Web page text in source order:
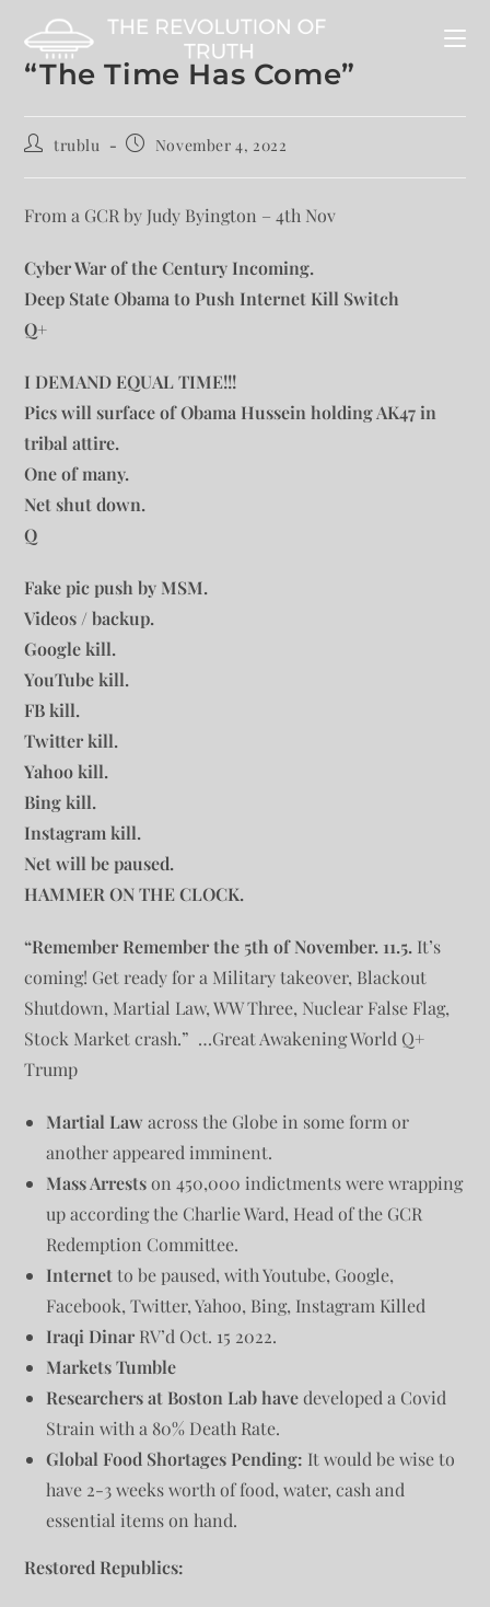
“The Time Has Come”
trublu November 4, 2022
From a GCR by Judy Byington – 4th Nov
Cyber War of the Century Incoming.
Deep State Obama to Push Internet Kill Switch
Q+
I DEMAND EQUAL TIME!!!
Pics will surface of Obama Hussein holding AK47 in
tribal attire.
One of many.
Net shut down.
Q
Fake pic push by MSM.
Videos / backup.
Google kill.
YouTube kill.
FB kill.
Twitter kill.
Yahoo kill.
Bing kill.
Instagram kill.
Net will be paused.
HAMMER ON THE CLOCK.
“Remember Remember the 5th of November. 11.5. It’s
coming! Get ready for a Military takeover, Blackout
Shutdown, Martial Law, WW Three, Nuclear False Flag,
Stock Market crash.” …Great Awakening World Q+
Trump
Martial Lawacross the Globe in some form or
another appeared imminent.
Mass Arrestson 450,000 indictments were wrapping
up according the Charlie Ward, Head of the GCR
Redemption Committee.
Internetto be paused, with Youtube, Google,
Facebook, Twitter, Yahoo, Bing, Instagram Killed
Iraqi Dinar RV’d Oct. 15 2022.
Markets Tumble
Researchers at Boston Lab havedeveloped a Covid
Strain with a 80% Death Rate.
Global Food Shortages Pending: It would be wise to
have 2-3 weeks worth of food, water, cash and
essential items on hand.
Restored Republics: